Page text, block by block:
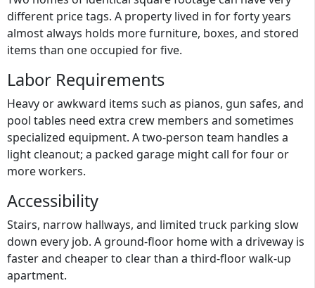
different price tags. A property lived in for forty years
almost always holds more furniture, boxes, and stored
items than one occupied for five.
Labor Requirements
Heavy or awkward items such as pianos, gun safes, and
pool tables need extra crew members and sometimes
specialized equipment. A two-person team handles a
light cleanout; a packed garage might call for four or
more workers.
Accessibility
Stairs, narrow hallways, and limited truck parking slow
down every job. A ground-floor home with a driveway is
faster and cheaper to clear than a third-floor walk-up
apartment.